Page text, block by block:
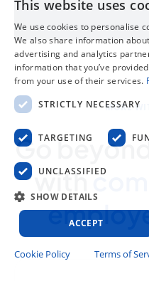
MORE
Go
with
This website uses
We use cookies to personalise
We also share information
advertising and analytics
information that you’ve
from your use of their services.
STRICTLY NECESSARY
TARGETING
UNCLASSIFIED
SHOW DETAILS
ACCEPT
Cookie Policy Terms of